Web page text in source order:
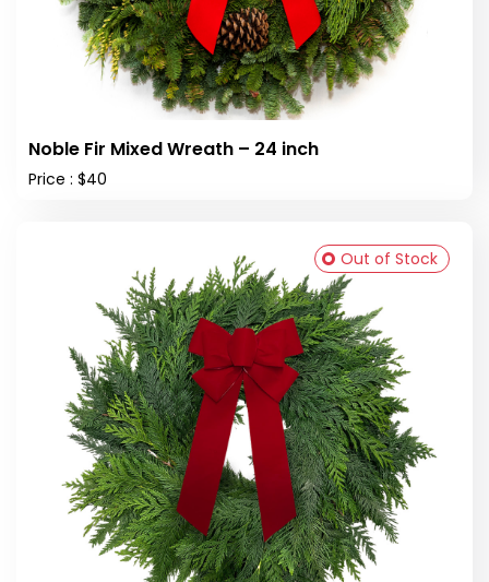
Noble Fir Mixed Wreath – 24 inch
Price : $40
Out of Stock